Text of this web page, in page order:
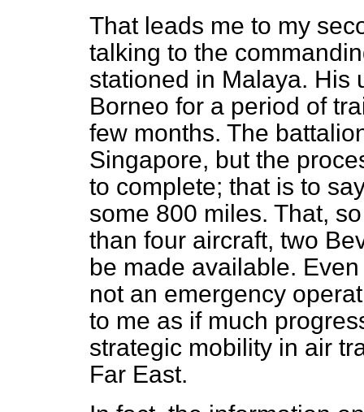
That leads me to my
talking to the
stationed in Malaya. His
Borneo for a period of
few months. The
Singapore, but the
to complete; that is to
some 800 miles. That,
than four aircraft, two
be made available.
not an emergency
to me as if much
strategic mobility in air
Far East.